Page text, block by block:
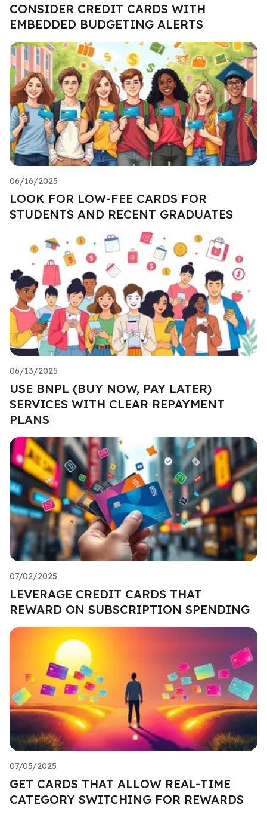
CONSIDER CREDIT CARDS WITH
EMBEDDED BUDGETING ALERTS
06/16/2025
LOOK FOR LOW-FEE CARDS FOR
STUDENTS AND RECENT GRADUATES
06/13/2025
USE BNPL (BUY NOW, PAY LATER)
SERVICES WITH CLEAR REPAYMENT
PLANS
07/02/2025
LEVERAGE CREDIT CARDS THAT
REWARD ON SUBSCRIPTION SPENDING
07/05/2025
GET CARDS THAT ALLOW REAL-TIME
CATEGORY SWITCHING FOR REWARDS